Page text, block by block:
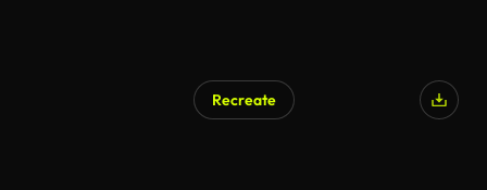
Recreate